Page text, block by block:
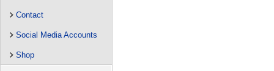
Contact
Social Media Accounts
Shop